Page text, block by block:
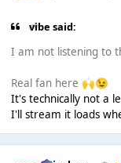
vibe said:
I am not listening to
Real fan here 🙌😉
It's technically not a
I'll stream it loads